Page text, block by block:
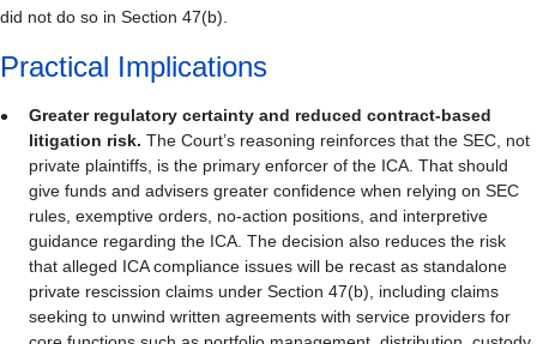
did not do so in Section 47(b).
Practical Implications
Greater regulatory certainty and reduced contract-based
litigation risk. The Court’s reasoning reinforces that the SEC, not
private plaintiffs, is the primary enforcer of the ICA. That should
give funds and advisers greater confidence when relying on SEC
rules, exemptive orders, no-action positions, and interpretive
guidance regarding the ICA. The decision also reduces the risk
that alleged ICA compliance issues will be recast as standalone
private rescission claims under Section 47(b), including claims
seeking to unwind written agreements with service providers for